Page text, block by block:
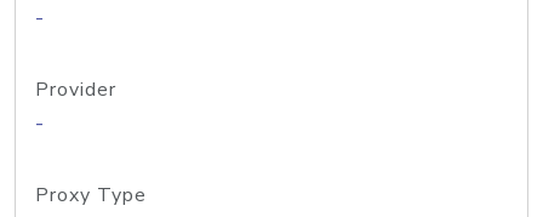
-
Provider
-
Proxy Type